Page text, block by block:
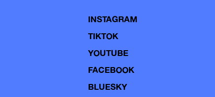
INSTAGRAM
TIKTOK
YOUTUBE
FACEBOOK
BLUESKY